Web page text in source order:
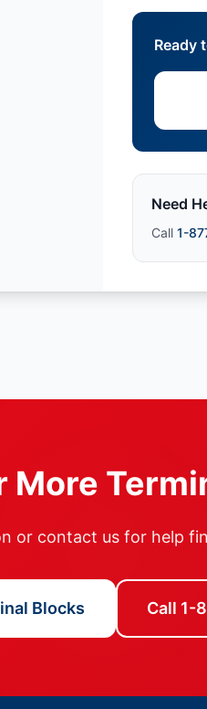
Ready
Need
Call 1-
More
or contact us for help
Blocks Call 1-